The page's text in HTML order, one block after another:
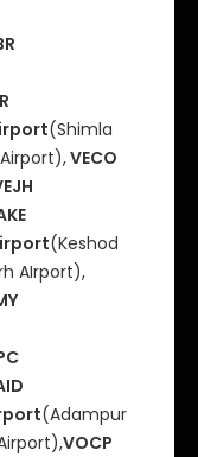
(Shimla
VECO
(Keshod
AIrport),
(Adampur
VOCP